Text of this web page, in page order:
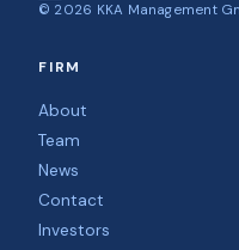
© 2026 KKA Management
FIRM
About
Team
News
Contact
Investors